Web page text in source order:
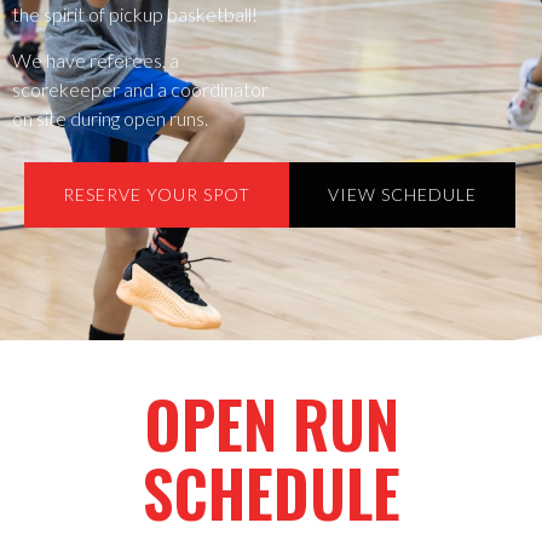
the spirit of pickup basketball!
We have referees, a
scorekeeper and a coordinator
on site during open runs.
RESERVE YOUR SPOT VIEW SCHEDULE
OPEN RUN
SCHEDULE